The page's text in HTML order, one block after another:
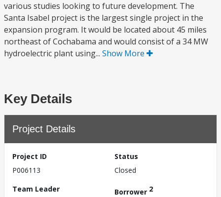
various studies looking to future development. The
Santa Isabel project is the largest single project in the
expansion program. It would be located about 45 miles
northeast of Cochabama and would consist of a 34 MW
hydroelectric plant using... Show More
Key Details
Project Details
Project ID
P006113
Status
Closed
Team Leader
Borrower 2